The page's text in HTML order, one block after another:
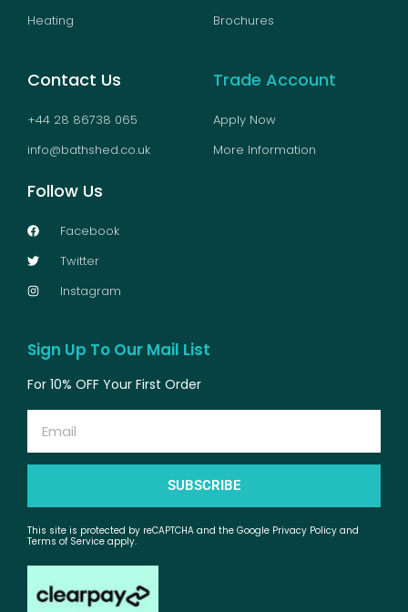
Heating
Brochures
Contact Us
+44 28 86738 065
info@bathshed.co.uk
Follow Us
Facebook
Twitter
Instagram
Trade Account
Apply Now
More Information
Sign Up To Our Mail List
For 10% OFF Your First Order
SUBSCRIBE
This site is protected by reCAPTCHA and the Google Privacy Policy and
Terms of Service apply.